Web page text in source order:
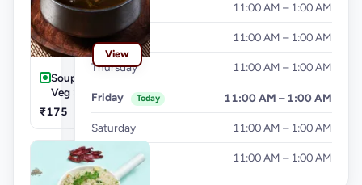
View
Soups-Hot & Sour
Veg Soup
₹175
Tuesday 11:00 AM – 1:00 AM
Wednesday 11:00 AM – 1:00 AM
Thursday 11:00 AM – 1:00 AM
Friday Today 11:00 AM – 1:00 AM
Saturday 11:00 AM – 1:00 AM
Sunday 11:00 AM – 1:00 AM